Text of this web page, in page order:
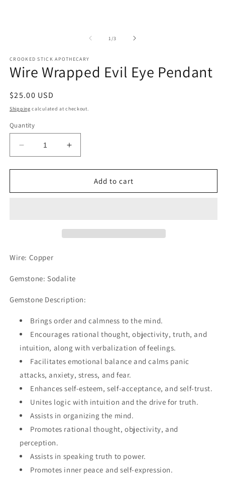
1/of
3
CROOKED STICK APOTHECARY
Wire Wrapped Evil Eye Pendant
Regular
price
$25.00 USD
Shipping calculated at checkout.
Quantity
Decrease
quantity
for
Wrapped
Increase
quantity
for
Wrapped
Add to cart
Wire: Copper
Gemstone: Sodalite
Gemstone Description:
Brings order and calmness to the mind.
Encourages rational thought, objectivity, truth, and
intuition, along with verbalization of feelings.
Facilitates emotional balance and calms panic
attacks, anxiety, stress, and fear.
Enhances self-esteem, self-acceptance, and self-trust.
Unites logic with intuition and the drive for truth.
Assists in organizing the mind.
Promotes rational thought, objectivity, and
perception.
Assists in speaking truth to power.
Promotes inner peace and self-expression.